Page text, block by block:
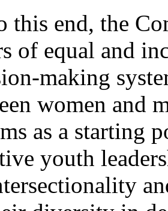
this end, the
of equal and
making
women and
as a starting
youth